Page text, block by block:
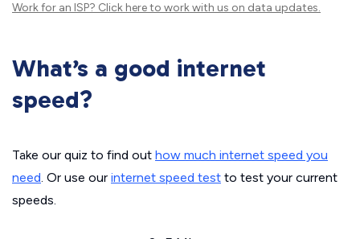
Work for an ISP? Click hereto work with us on data updates.
What’s a good internet
speed?
Take our quiz to find out how much internet speed you
need. Or use our internet speed test to test your current
speeds.